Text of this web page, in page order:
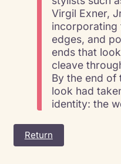
Virgil Exner,
incorporating
edges, and
ends that
cleave
By the end of
look had
identity: the
Return